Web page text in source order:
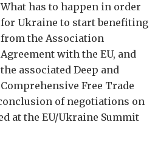
What has to happen in order
for Ukraine to start benefiting
from the Association
Agreement with the EU, and
the associated Deep and
Comprehensive Free Trade
of negotiations on
at the EU/Ukraine Summit